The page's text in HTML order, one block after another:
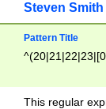
Steven Smith
Pattern Title
This regular